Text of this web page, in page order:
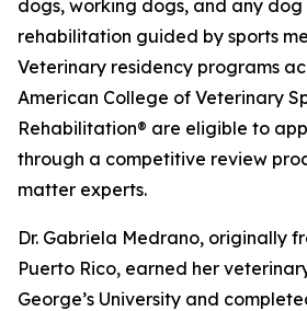
dogs, working dogs, and any
rehabilitation guided by sports
Veterinary residency programs
American College of Veterinary
Rehabilitation® are eligible to
through a competitive review
matter experts.
Dr. Gabriela Medrano, originally
Puerto Rico, earned her
George’s University and